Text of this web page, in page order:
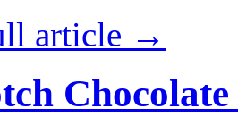
article →